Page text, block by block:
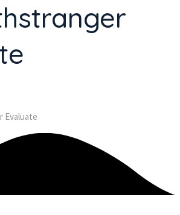
Evaluate